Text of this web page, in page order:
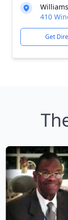
410
Get